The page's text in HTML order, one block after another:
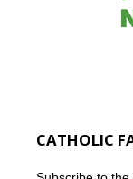
CATHOLIC